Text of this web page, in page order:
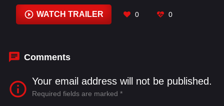
Anita Pititto, Anna Kendrick, Aparna Nancherla
Bashir Salahuddin, Blake Lively
WATCH TRAILER 0 0
Comments
Your email address will not be published.
Required fields are marked *